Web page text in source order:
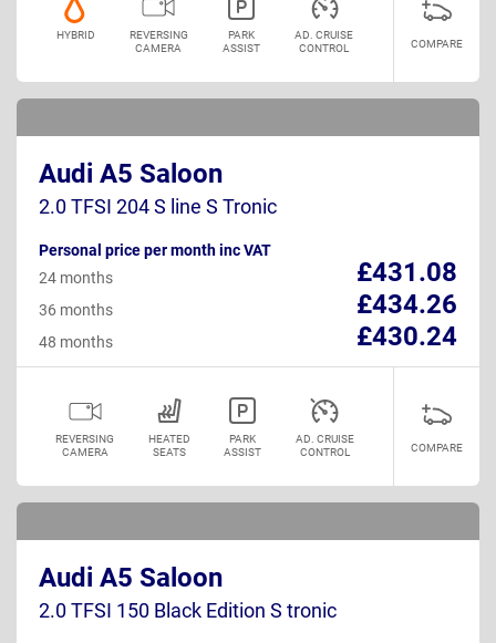
HYBRID
REVERSING
CAMERA
PARK
ASSIST
AD. CRUISE
CONTROL
COMPARE
Audi A5 Saloon
2.0 TFSI 204 S line S Tronic
Personal price per month inc VAT
£431.08
24 months
£434.26
36 months
£430.24
48 months
REVERSING
CAMERA
HEATED
SEATS
PARK
ASSIST
AD. CRUISE
CONTROL
COMPARE
Audi A5 Saloon
2.0 TFSI 150 Black Edition S tronic